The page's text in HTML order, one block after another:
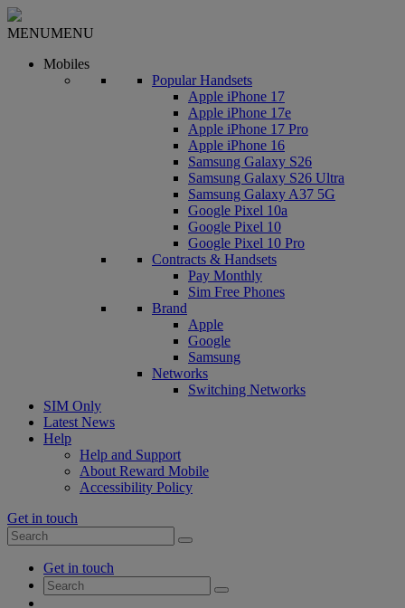
MENUMENU
Mobiles
Popular Handsets
Apple iPhone 17
Apple iPhone 17e
Apple iPhone 17 Pro
Apple iPhone 16
Samsung Galaxy S26
Samsung Galaxy S26 Ultra
Samsung Galaxy A37 5G
Google Pixel 10a
Google Pixel 10
Google Pixel 10 Pro
Contracts & Handsets
Pay Monthly
Sim Free Phones
Brand
Apple
Google
Samsung
Networks
Switching Networks
SIM Only
Latest News
Help
Help and Support
About Reward Mobile
Accessibility Policy
Get in touch
Search
for:
Search
AccountGet in touch
Search
for:
Search